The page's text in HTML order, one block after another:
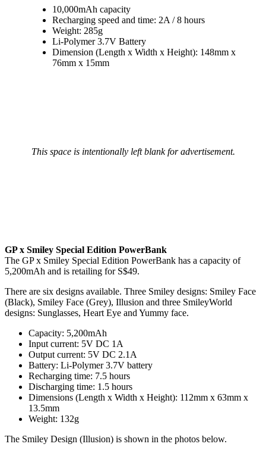
10,000mAh capacity
Recharging speed and time: 2A / 8 hours
Weight: 285g
Li-Polymer 3.7V Battery
Dimension (Length x Width x Height): 148mm x
76mm x 15mm
This space is intentionally left blank for advertisement.
GP x Smiley Special Edition PowerBank
The GP x Smiley Special Edition PowerBank has a capacity of
5,200mAh and is retailing for S$49.
There are six designs available. Three Smiley designs: Smiley Face
(Black), Smiley Face (Grey), Illusion and three SmileyWorld
designs: Sunglasses, Heart Eye and Yummy face.
Capacity: 5,200mAh
Input current: 5V DC 1A
Output current: 5V DC 2.1A
Battery: Li-Polymer 3.7V battery
Recharging time: 7.5 hours
Discharging time: 1.5 hours
Dimensions (Length x Width x Height): 112mm x 63mm x
13.5mm
Weight: 132g
The Smiley Design (Illusion) is shown in the photos below.